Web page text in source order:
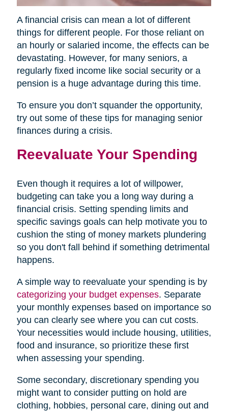
A financial crisis can mean a lot of different
things for different people. For those reliant on
an hourly or salaried income, the effects can be
devastating. However, for many seniors, a
regularly fixed income like social security or a
pension is a huge advantage during this time.
To ensure you don’t squander the opportunity,
try out some of these tips for managing senior
finances during a crisis.
Reevaluate Your Spending
Even though it requires a lot of willpower,
budgeting can take you a long way during a
financial crisis. Setting spending limits and
specific savings goals can help motivate you to
cushion the sting of money markets plundering
so you don't fall behind if something detrimental
happens.
A simple way to reevaluate your spending is by
categorizing your budget expenses. Separate
your monthly expenses based on importance so
you can clearly see where you can cut costs.
Your necessities would include housing, utilities,
food and insurance, so prioritize these first
when assessing your spending.
Some secondary, discretionary spending you
might want to consider putting on hold are
clothing, hobbies, personal care, dining out and